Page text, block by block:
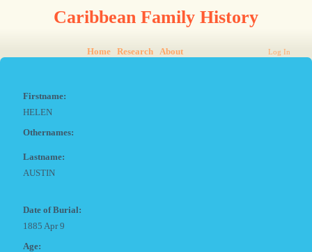
Caribbean Family History
Home Research About Log In
Firstname:
HELEN
Othernames:
Lastname:
AUSTIN
Date of Burial:
1885 Apr 9
Age: